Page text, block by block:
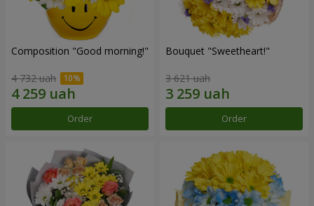
Composition "Good morning!"
4 732 uah
Order
Bouquet "Sweetheart!"
3 621 uah
Order